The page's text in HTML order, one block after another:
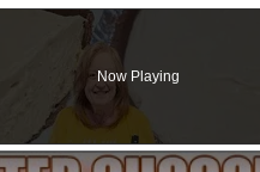
Now Playing